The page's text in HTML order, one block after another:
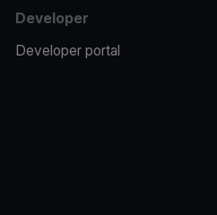
Developer
Developer portal